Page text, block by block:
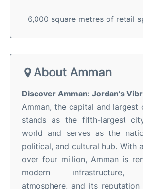
- 6,000 square metres of retail
About Amman
Discover Amman: Jordan’s
Amman, the capital and largest
stands as the fifth-largest
world and serves as the
political, and cultural hub. With
over four million, Amman is
modern infrastructure,
atmosphere, and its